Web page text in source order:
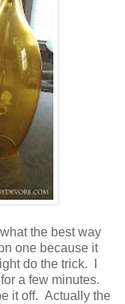
the best way
one because it
do the trick. I
a few minutes.
it off. Actually the